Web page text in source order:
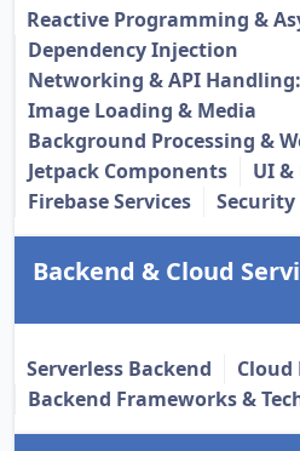
Reactive Programming &
Dependency Injection
Networking & API Handling:
Image Loading & Media
Background Processing &
Jetpack Components
UI
Firebase Services
Backend & Cloud
Serverless Backend
Cloud
Backend Frameworks &